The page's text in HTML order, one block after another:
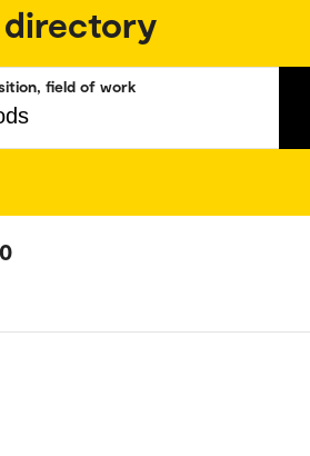
directory
field of work